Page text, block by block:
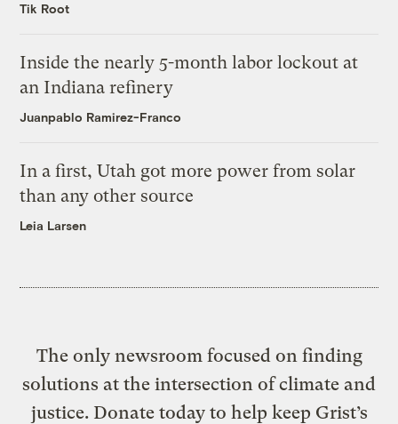
Tik Root
Inside the nearly 5-month labor lockout at
an Indiana refinery
Juanpablo Ramirez-Franco
In a first, Utah got more power from solar
than any other source
Leia Larsen
The only newsroom focused on finding
solutions at the intersection of climate and
justice. Donate today to help keep Grist’s